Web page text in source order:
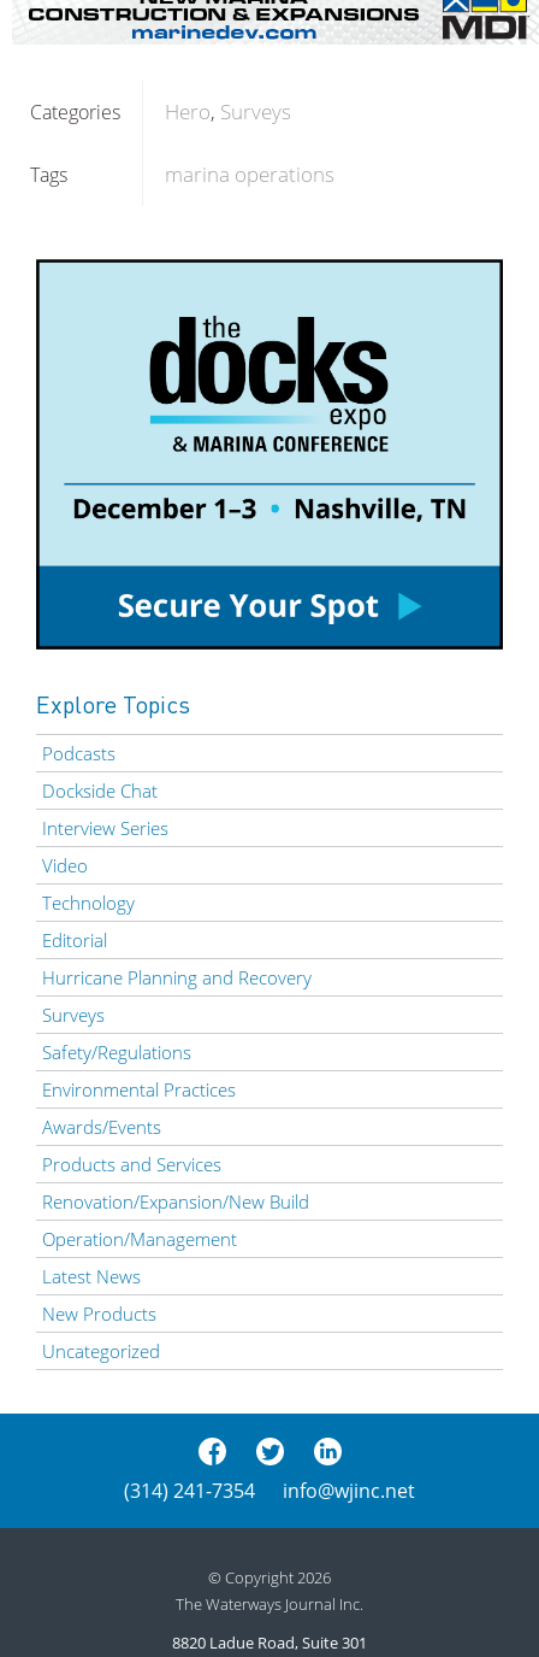
Categories Hero Surveys
Tags marina operations
Explore Topics
Podcasts
Dockside Chat
Interview Series
Video
Technology
Editorial
Hurricane Planning and Recovery
Surveys
Safety/Regulations
Environmental Practices
Awards/Events
Products and Services
Renovation/Expansion/New Build
Operation/Management
Latest News
New Products
Uncategorized
(314) 241-7354 info@wjinc.net
© Copyright 2026
The Waterways Journal Inc.
8820 Ladue Road, Suite 301